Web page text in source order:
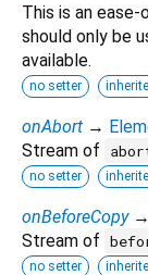
This is an
should only be
available.
no setter
onAbort →
Stream of
no setter
onBeforeCopy →
Stream of
no setter